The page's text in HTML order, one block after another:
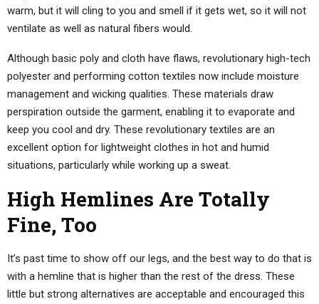
warm, but it will cling to you and smell if it gets wet, so it will not
ventilate as well as natural fibers would.
Although basic poly and cloth have flaws, revolutionary high-tech
polyester and performing cotton textiles now include moisture
management and wicking qualities. These materials draw
perspiration outside the garment, enabling it to evaporate and
keep you cool and dry. These revolutionary textiles are an
excellent option for lightweight clothes in hot and humid
situations, particularly while working up a sweat.
High Hemlines Are Totally
Fine, Too
It’s past time to show off our legs, and the best way to do that is
with a hemline that is higher than the rest of the dress. These
little but strong alternatives are acceptable and encouraged this